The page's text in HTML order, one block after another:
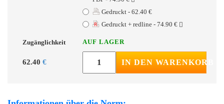
Gedruckt - 62.40 €
Gedruckt + redline - 74.90 €
Zugänglichkeit AUF LAGER
62.40 € IN DEN WARENKORB